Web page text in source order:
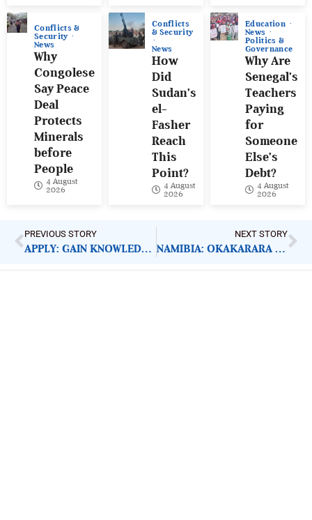
Conflicts &
Security
News
Why
Congolese
Say Peace
Deal
Protects
Minerals
before
People
4 August
2026
Conflicts
& Security
News
How
Did
Sudan’s
el-
Fasher
Reach
This
Point?
4 August
2026
Education
News
Politics &
Governance
Why Are
Senegal’s
Teachers
Paying
for
Someone
Else’s
Debt?
4 August
2026
PREVIOUS STORY
APPLY: GAIN KNOWLEDGE MANAGEMENT LEAD
NEXT STORY
NAMIBIA: OKAKARARA SCHOOL PUPILS IN NEED OF CLASSROOMS